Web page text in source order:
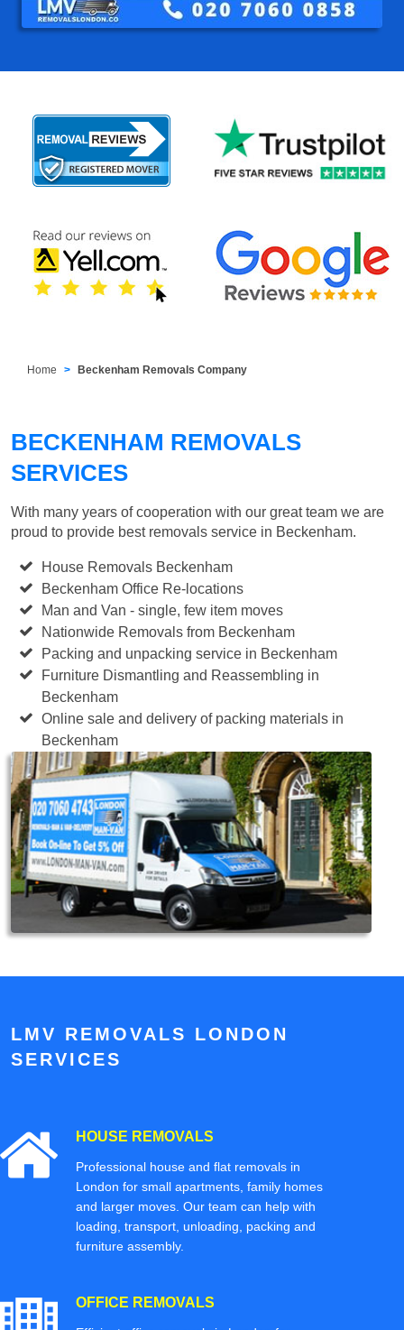
Home Beckenham Removals Company
BECKENHAM REMOVALS
SERVICES
With many years of cooperation with our great team we are
proud to provide best removals service in Beckenham.
House Removals Beckenham
Beckenham Office Re-locations
Man and Van - single, few item moves
Nationwide Removals from Beckenham
Packing and unpacking service in Beckenham
Furniture Dismantling and Reassembling in
Beckenham
Online sale and delivery of packing materials in
Beckenham
LMV REMOVALS LONDON
SERVICES
HOUSE REMOVALS
Professional house and flat removals in
London for small apartments, family homes
and larger moves. Our team can help with
loading, transport, unloading, packing and
furniture assembly.
OFFICE REMOVALS